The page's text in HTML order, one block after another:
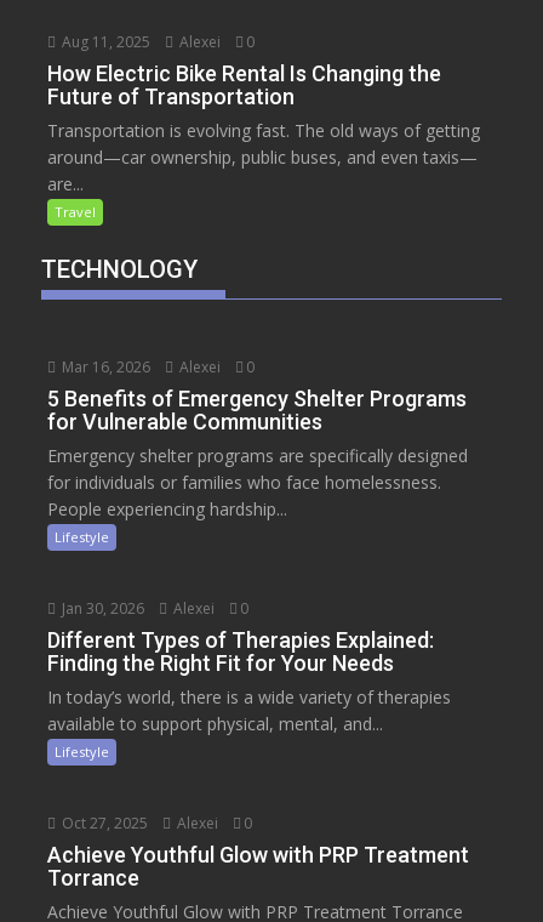
Aug 11, 2025 Alexei 0
How Electric Bike Rental Is Changing the
Future of Transportation
Transportation is evolving fast. The old ways of getting
around—car ownership, public buses, and even taxis—
are...
Travel
TECHNOLOGY
Mar 16, 2026 Alexei 0
5 Benefits of Emergency Shelter Programs
for Vulnerable Communities
Emergency shelter programs are specifically designed
for individuals or families who face homelessness.
People experiencing hardship...
Lifestyle
Jan 30, 2026 Alexei 0
Different Types of Therapies Explained:
Finding the Right Fit for Your Needs
In today’s world, there is a wide variety of therapies
available to support physical, mental, and...
Lifestyle
Oct 27, 2025 Alexei 0
Achieve Youthful Glow with PRP Treatment
Torrance
Achieve Youthful Glow with PRP Treatment Torrance